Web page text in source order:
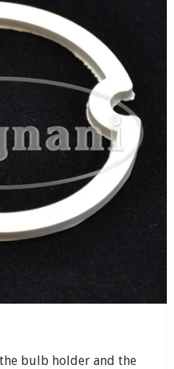
bulb holder and the